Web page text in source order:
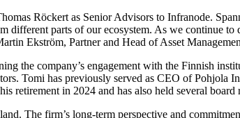
Röckert as Senior Advisors to Infranode.
different parts of our ecosystem. As we continue
Ekström, Partner and Head of Asset
the company’s engagement with the Finnish
Tomi has previously served as CEO of
retirement in 2024 and has also held several
The firm’s long-term perspective and